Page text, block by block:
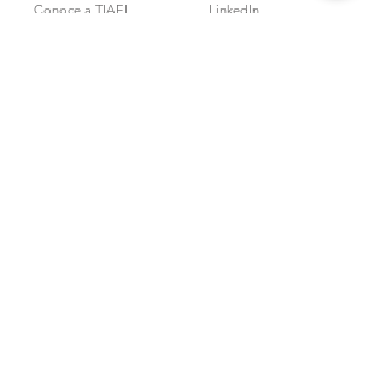
LinkedIn
Conoce a TIAEL